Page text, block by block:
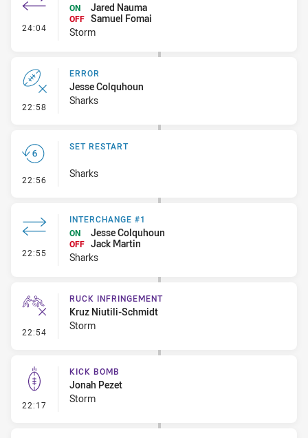
24:04 - Interchange - HIA Cleared
ON
Jared Nauma
OFF Samuel Fomai
Storm
22:58 - Error
ERROR
Jesse Colquhoun
Sharks
22:56 - Set Restart
SET RESTART
Sharks
22:55 - Interchange #1
INTERCHANGE #1
ON
Jesse Colquhoun
OFF Jack Martin
Sharks
22:54 - Ruck Infringement
RUCK INFRINGEMENT
Kruz Niutili-Schmidt
Storm
22:17 - Kick Bomb
KICK BOMB
Jonah Pezet
Storm